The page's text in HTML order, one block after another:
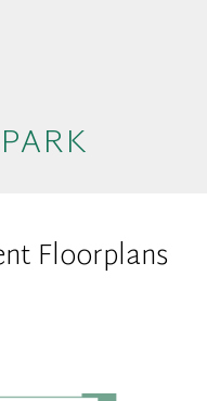
Floorplans